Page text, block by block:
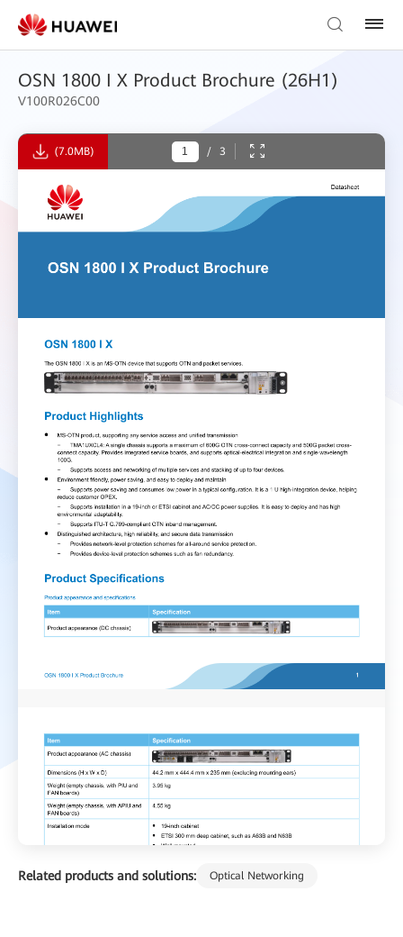
OSN 1800 I X Product Brochure (26H1)
V100R026C00
Related products and solutions: Optical Networking
(7.0MB) / 3